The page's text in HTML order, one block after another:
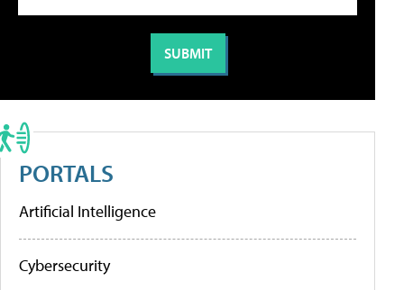
PORTALS
Artificial Intelligence
Cybersecurity